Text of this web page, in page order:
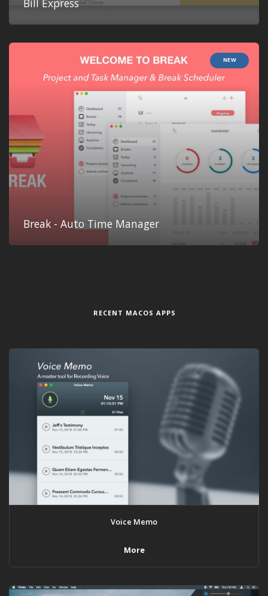
Bill Express
NEW
Break - Auto Time Manager
RECENT MACOS APPS
Voice Memo
More